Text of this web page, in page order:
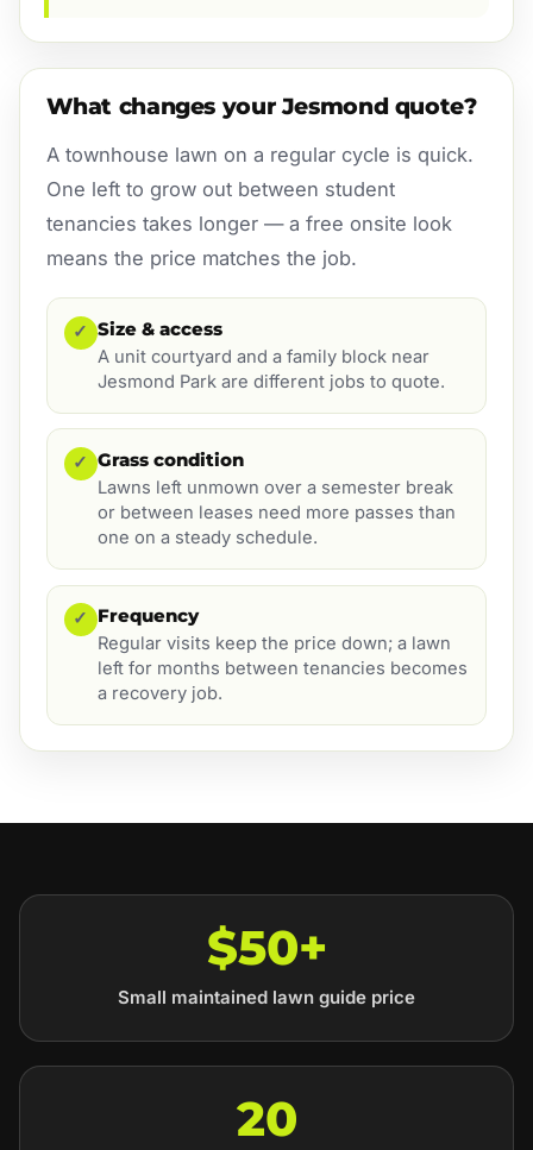
What changes your Jesmond quote?
A townhouse lawn on a regular cycle is quick.
One left to grow out between student
tenancies takes longer — a free onsite look
means the price matches the job.
✓ Size & access
A unit courtyard and a family block near
Jesmond Park are different jobs to quote.
✓ Grass condition
Lawns left unmown over a semester break
or between leases need more passes than
one on a steady schedule.
✓ Frequency
Regular visits keep the price down; a lawn
left for months between tenancies becomes
a recovery job.
$50+
Small maintained lawn guide price
20